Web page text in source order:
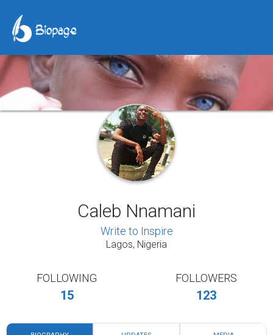
Caleb Nnamani
Write to Inspire
Lagos, Nigeria
FOLLOWING
15
FOLLOWERS
123